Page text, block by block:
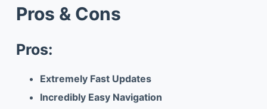
Pros & Cons
Pros:
Extremely Fast Updates
Incredibly Easy Navigation